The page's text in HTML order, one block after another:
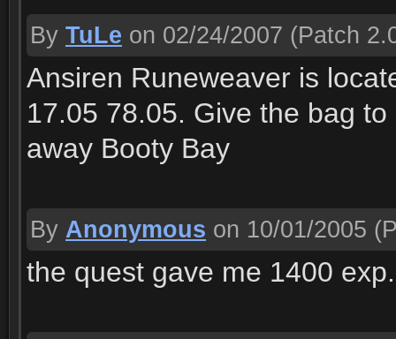
By TuLe on 02/24/2007 (Patch
Ansiren Runeweaver is
17.05 78.05. Give the bag
away Booty Bay
By Anonymous on 10/01/2005
the quest gave me 1400